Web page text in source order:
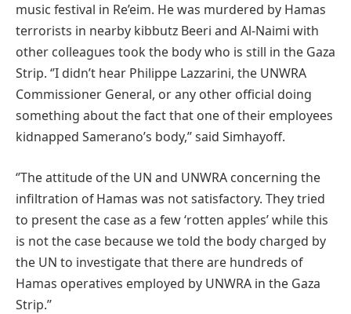
music festival in Re’eim. He was murdered by Hamas
terrorists in nearby kibbutz Beeri and Al-Naimi with
other colleagues took the body who is still in the Gaza
Strip. ‘’I didn’t hear Philippe Lazzarini, the UNWRA
Commissioner General, or any other official doing
something about the fact that one of their employees
kidnapped Samerano’s body,’’ said Simhayoff.
‘’The attitude of the UN and UNWRA concerning the
infiltration of Hamas was not satisfactory. They tried
to present the case as a few ‘rotten apples’ while this
is not the case because we told the body charged by
the UN to investigate that there are hundreds of
Hamas operatives employed by UNWRA in the Gaza
Strip.’’